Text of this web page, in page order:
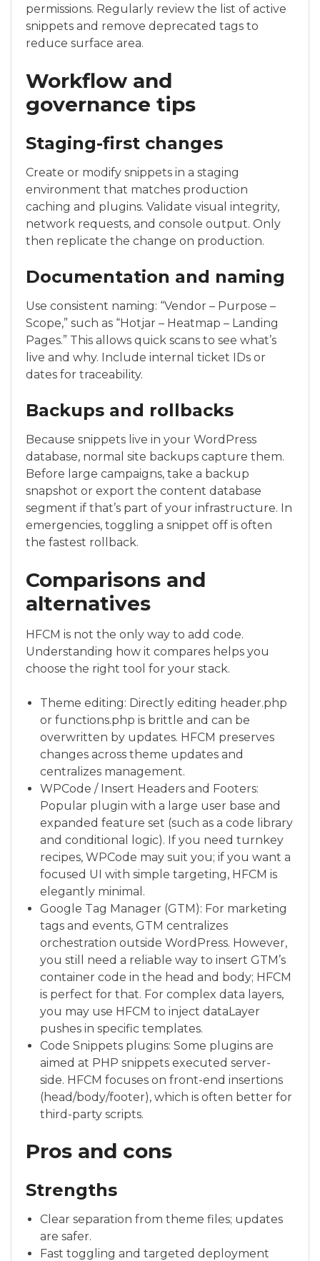
permissions. Regularly review the list of active
snippets and remove deprecated tags to
reduce surface area.
Workflow and
governance tips
Staging-first changes
Create or modify snippets in a staging
environment that matches production
caching and plugins. Validate visual integrity,
network requests, and console output. Only
then replicate the change on production.
Documentation and naming
Use consistent naming: “Vendor – Purpose –
Scope,” such as “Hotjar – Heatmap – Landing
Pages.” This allows quick scans to see what’s
live and why. Include internal ticket IDs or
dates for traceability.
Backups and rollbacks
Because snippets live in your WordPress
database, normal site backups capture them.
Before large campaigns, take a backup
snapshot or export the content database
segment if that’s part of your infrastructure. In
emergencies, toggling a snippet off is often
the fastest rollback.
Comparisons and
alternatives
HFCM is not the only way to add code.
Understanding how it compares helps you
choose the right tool for your stack.
Theme editing: Directly editing header.php
or functions.php is brittle and can be
overwritten by updates. HFCM preserves
changes across theme updates and
centralizes management.
WPCode / Insert Headers and Footers:
Popular plugin with a large user base and
expanded feature set (such as a code library
and conditional logic). If you need turnkey
recipes, WPCode may suit you; if you want a
focused UI with simple targeting, HFCM is
elegantly minimal.
Google Tag Manager (GTM): For marketing
tags and events, GTM centralizes
orchestration outside WordPress. However,
you still need a reliable way to insert GTM’s
container code in the head and body; HFCM
is perfect for that. For complex data layers,
you may use HFCM to inject dataLayer
pushes in specific templates.
Code Snippets plugins: Some plugins are
aimed at PHP snippets executed server-
side. HFCM focuses on front-end insertions
(head/body/footer), which is often better for
third-party scripts.
Pros and cons
Strengths
Clear separation from theme files; updates
are safer.
Fast toggling and targeted deployment